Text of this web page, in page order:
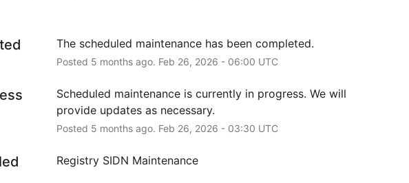
The scheduled maintenance has been completed.
Posted 5 months ago. Feb 26, 2026 - 06:00 UTC
Scheduled maintenance is currently in progress. We will
provide updates as necessary.
Posted 5 months ago. Feb 26, 2026 - 03:30 UTC
Registry SIDN Maintenance